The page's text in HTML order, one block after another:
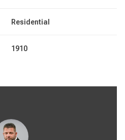
Residential
1910